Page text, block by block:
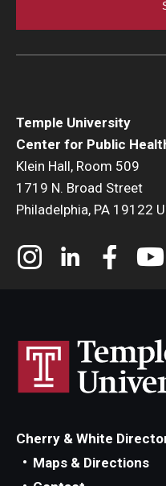
Temple University
Center for Public
Klein Hall, Room 509
1719 N. Broad Street
Philadelphia, PA 19122
Cherry & White
Maps & Directions